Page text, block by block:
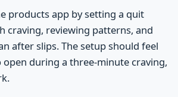
products app by setting a quit
craving, reviewing patterns, and
after slips. The setup should feel
during a three-minute craving,